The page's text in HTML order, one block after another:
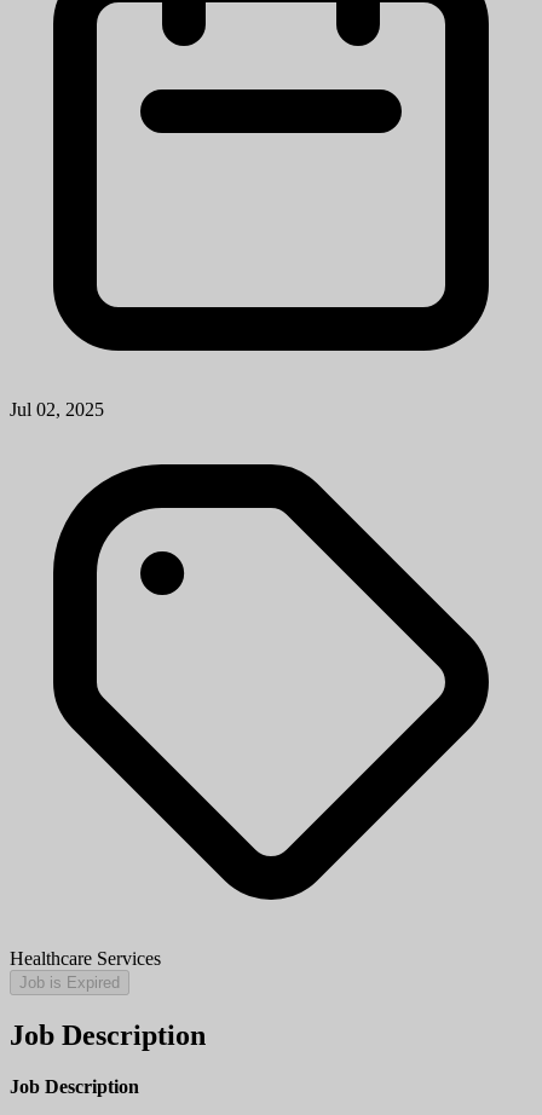
Jul 02, 2025
Healthcare Services
Job is Expired
Job Description
Job Description